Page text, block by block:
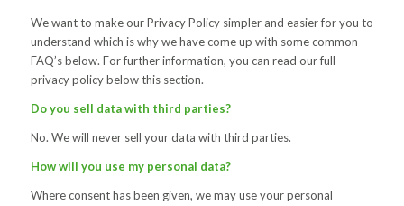
We want to make our Privacy Policy simpler and easier for you to
understand which is why we have come up with some common
FAQ’s below. For further information, you can read our full
privacy policy below this section.
Do you sell data with third parties?
No. We will never sell your data with third parties.
How will you use my personal data?
Where consent has been given, we may use your personal